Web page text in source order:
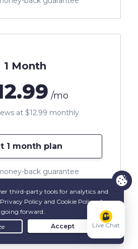
1 Month
/mo
at $12.99 monthly
1 month plan
back guarantee
shown are in US Dollars
Live Chat